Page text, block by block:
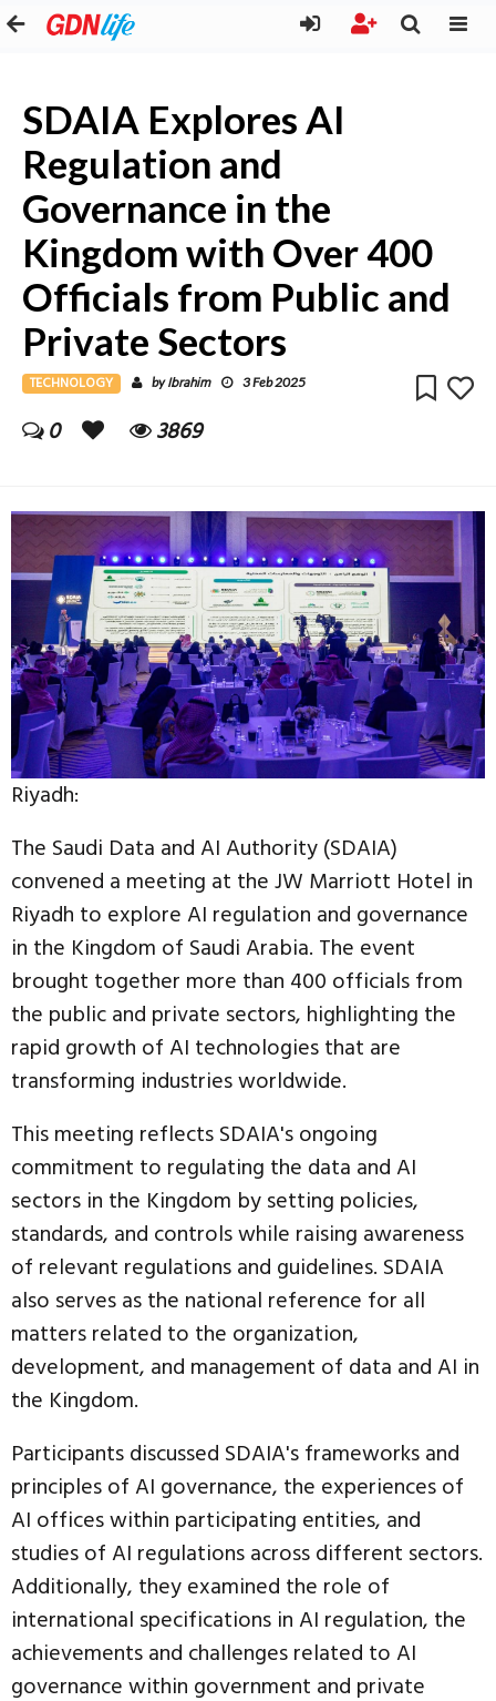
SDAIA Explores AI
Regulation and
Governance in the
Kingdom with Over 400
Officials from Public and
Private Sectors
TECHNOLOGY byIbrahim 3 Feb 2025
0 3869
Riyadh:
The Saudi Data and AI Authority (SDAIA)
convened a meeting at the JW Marriott Hotel in
Riyadh to explore AI regulation and governance
in the Kingdom of Saudi Arabia. The event
brought together more than 400 officials from
the public and private sectors, highlighting the
rapid growth of AI technologies that are
transforming industries worldwide.
This meeting reflects SDAIA's ongoing
commitment to regulating the data and AI
sectors in the Kingdom by setting policies,
standards, and controls while raising awareness
of relevant regulations and guidelines. SDAIA
also serves as the national reference for all
matters related to the organization,
development, and management of data and AI in
the Kingdom.
Participants discussed SDAIA's frameworks and
principles of AI governance, the experiences of
AI offices within participating entities, and
studies of AI regulations across different sectors.
Additionally, they examined the role of
international specifications in AI regulation, the
achievements and challenges related to AI
governance within government and private